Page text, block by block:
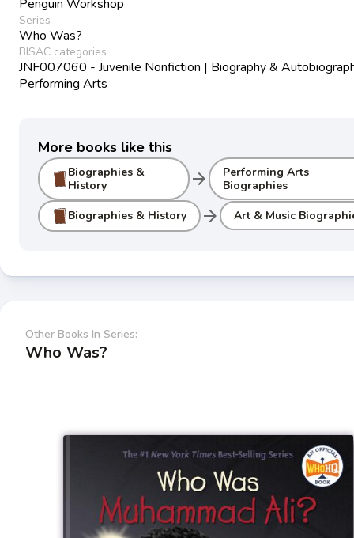
Penguin Workshop
Series
Who Was?
BISAC categories
JNF007060 - Juvenile Nonfiction | Biography &
Performing Arts
More books like this
Biographies &
History
arrow_forward
Performing Arts
Biographies
Biographies & History arrow_forward Art & Music
Other Books In Series:
Who Was?